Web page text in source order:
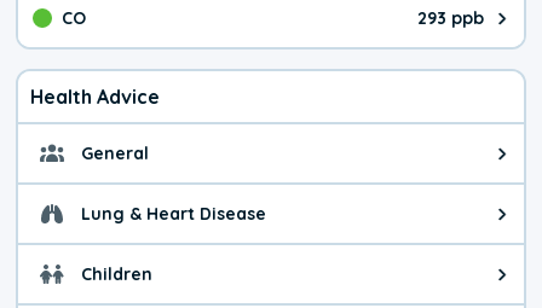
CO 293 ppb
The pollutant CO value is 293
Health Advice
General General health advice. Be
Lung & Heart Disease Health advice for Lung &
Children Health advice for Children.